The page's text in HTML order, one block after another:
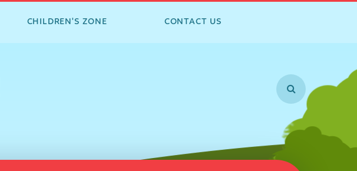
CHILDREN'S ZONE CONTACT US